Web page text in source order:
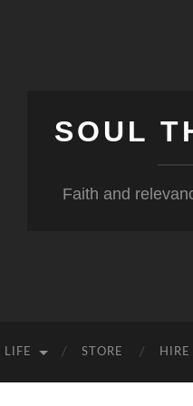
SOUL
Faith and
LIFE STORE HIRE